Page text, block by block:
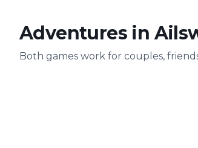
Adventures in
Both games work for couples,